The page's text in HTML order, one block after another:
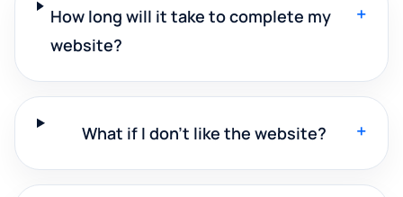
How long will it take to complete my
website?
+
What if I don't like the website? +